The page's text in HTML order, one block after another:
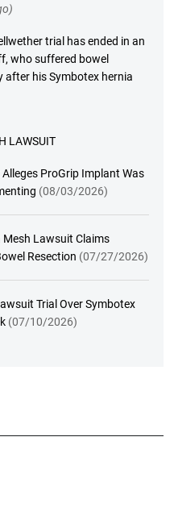
trial has ended in an
who suffered bowel
after his Symbotex hernia
LAWSUIT
ProGrip Implant Was
(08/03/2026)
Mesh Lawsuit Claims
Resection (07/27/2026)
Trial Over Symbotex
(07/10/2026)